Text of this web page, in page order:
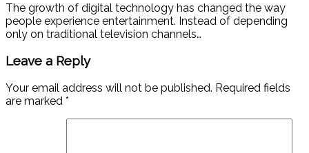
The growth of digital technology has changed the way
people experience entertainment. Instead of depending
only on traditional television channels…
Leave a Reply
Your email address will not be published. Required fields
are marked *